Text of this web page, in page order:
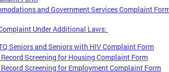
and Government Services Complaint
Under Additional Laws:
Seniors and Seniors with HIV Complaint Form
Screening for Housing Complaint Form
Screening for Employment Complaint Form